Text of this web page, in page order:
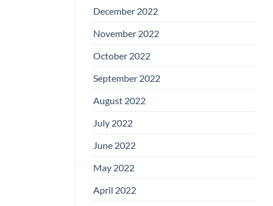
December 2022
November 2022
October 2022
September 2022
August 2022
July 2022
June 2022
May 2022
April 2022